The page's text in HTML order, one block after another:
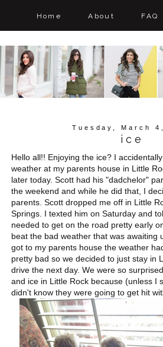
Home About FAQ
Tuesday, March
ice
Hello all!! Enjoying the ice? I
weather at my parents house in Little
later today. Scott had his "dadchelor"
the weekend and while he did that, I
parents. Scott dropped me off in Little
Springs. I texted him on Saturday and
needed to get on the road pretty early
beat the bad weather that was awaiting
got to my parents house the weather
pretty bad so we decided to just stay in
drive the next day. We were so
and ice in Little Rock because (unless I
didn't know they were going to get hit